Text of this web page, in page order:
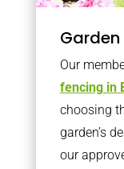
Garden
Our
fencing in
choosing
garden’s
our